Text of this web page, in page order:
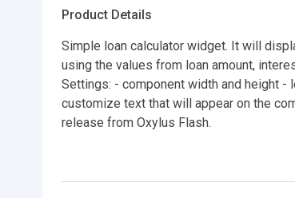
Product Details
Simple loan calculator widget. It will
using the values from loan amount,
Settings: - component width and height -
customize text that will appear on the
release from Oxylus Flash.